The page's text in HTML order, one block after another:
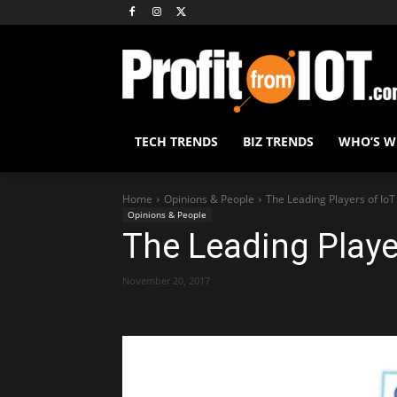
TECH TRENDS BIZ TRENDS WHO’S
Home Opinions & People The Leading Players of IoT
Opinions & People
The Leading
November 20, 2017